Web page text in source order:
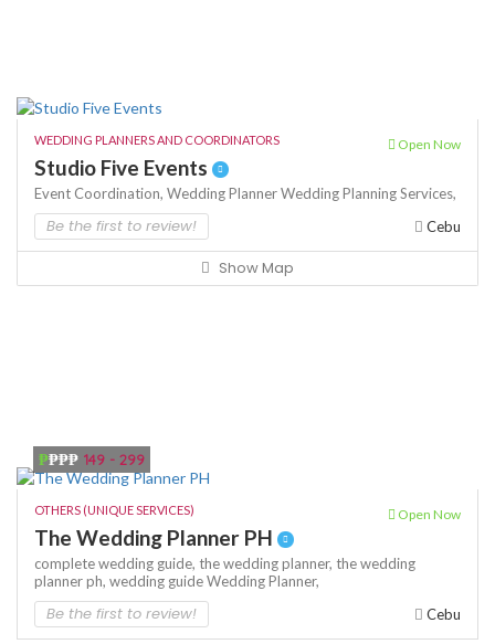
WEDDING PLANNERS AND COORDINATORS Open Now
Studio Five Events
Event Coordination, Wedding PlannerWedding Planning Services,
Be the first to review! Cebu
Show Map
₱₱₱₱ 149 - 299
OTHERS (UNIQUE SERVICES) Open Now
The Wedding Planner PH
complete wedding guide, the wedding planner, the wedding
planner ph, wedding guideWedding Planner,
Be the first to review! Cebu